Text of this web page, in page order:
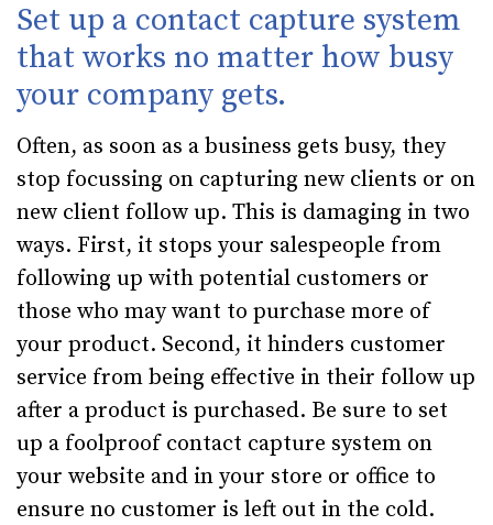
Set up a contact capture system
that works no matter how busy
your company gets.
Often, as soon as a business gets busy, they
stop focussing on capturing new clients or on
new client follow up. This is damaging in two
ways. First, it stops your salespeople from
following up with potential customers or
those who may want to purchase more of
your product. Second, it hinders customer
service from being effective in their follow up
after a product is purchased. Be sure to set
up a foolproof contact capture system on
your website and in your store or office to
ensure no customer is left out in the cold.